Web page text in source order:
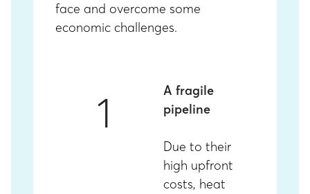
face and overcome some
economic challenges.
1
A fragile
pipeline
Due to their
high upfront
costs, heat